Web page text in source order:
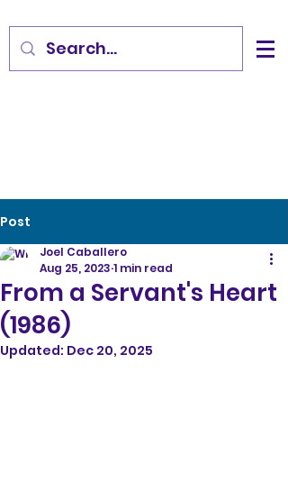
Post
From a Servant's Heart
(1986)
Joel Caballero
Aug 25, 2023 1 min read
Updated: Dec 20, 2025